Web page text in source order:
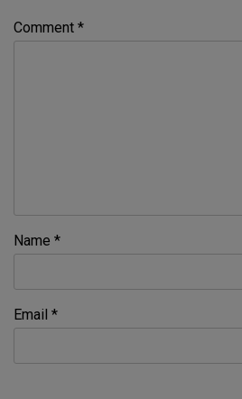
Comment *
Name *
Email *